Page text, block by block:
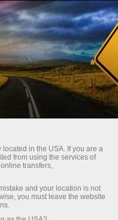
和其客户之
建议您仔细阅读它
文档提供了经纪服
和义务范围。
in the USA. If you are a
from using the services of
transfers,
and your location is not
you must leave the website